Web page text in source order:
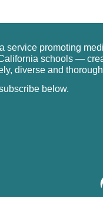
service promoting
schools —
diverse and
below.